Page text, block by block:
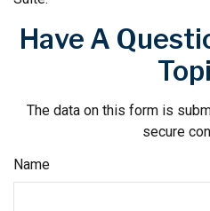
Have A
The data on this form is
secure
Name